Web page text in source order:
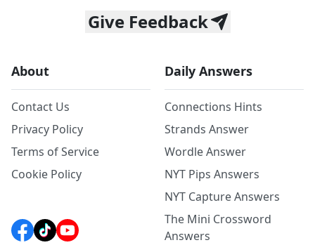
Give Feedback
About
Contact Us
Privacy Policy
Terms of Service
Cookie Policy
Daily Answers
Connections Hints
Strands Answer
Wordle Answer
NYT Pips Answers
NYT Capture Answers
The Mini Crossword
Answers